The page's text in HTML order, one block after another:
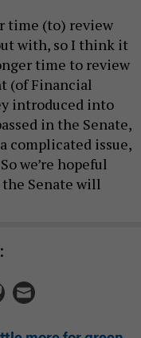
time (to) review
with, so I think it
time to review
(of Financial
introduced into
in the Senate,
complicated issue,
we’re hopeful
Senate will